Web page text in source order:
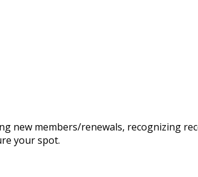
new members/renewals, recognizing
your spot.